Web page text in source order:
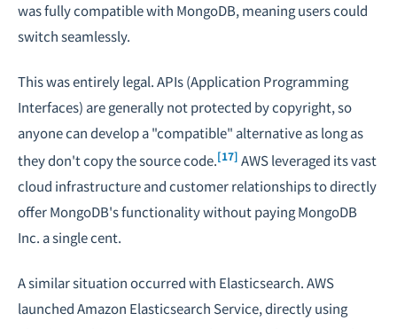
was fully compatible with MongoDB, meaning users could
switch seamlessly.
This was entirely legal. APIs (Application Programming
Interfaces) are generally not protected by copyright, so
anyone can develop a "compatible" alternative as long as
they don't copy the source code.[17] AWS leveraged its vast
cloud infrastructure and customer relationships to directly
offer MongoDB's functionality without paying MongoDB
Inc. a single cent.
A similar situation occurred with Elasticsearch. AWS
launched Amazon Elasticsearch Service, directly using